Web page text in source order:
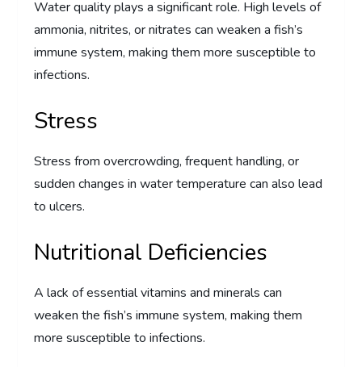
Water quality plays a significant role. High levels of
ammonia, nitrites, or nitrates can weaken a fish’s
immune system, making them more susceptible to
infections.
Stress
Stress from overcrowding, frequent handling, or
sudden changes in water temperature can also lead
to ulcers.
Nutritional Deficiencies
A lack of essential vitamins and minerals can
weaken the fish’s immune system, making them
more susceptible to infections.